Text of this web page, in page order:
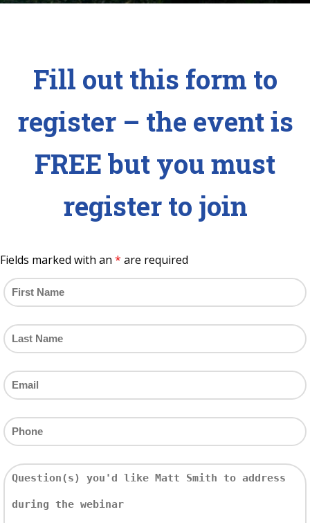
Fill out this form to
register – the event is
FREE but you must
register to join
Fields marked with an * are required